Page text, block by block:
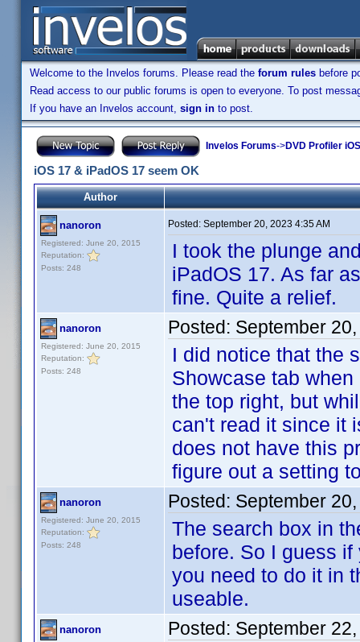
Welcome to the Invelos forums. Please read the forum rules before
Read access to our public forums is open to everyone. To post
If you have an Invelos account, sign in to post.
Invelos Forums->DVD Profiler
iOS 17 & iPadOS 17 seem OK
Author
nanoron
Registered: June 20, 2015
Reputation:
Posts: 248
Posted: September 20, 2023 4:35 AM
I took the plunge
iPadOS 17. As far
fine. Quite a relief.
nanoron
Registered: June 20, 2015
Reputation:
Posts: 248
Posted: September
I did notice that the
Showcase tab
the top right, but
can't read it since it
does not have this
figure out a setting
nanoron
Registered: June 20, 2015
Reputation:
Posts: 248
Posted: September
The search box in
before. So I guess
you need to do it in
useable.
nanoron Posted: September